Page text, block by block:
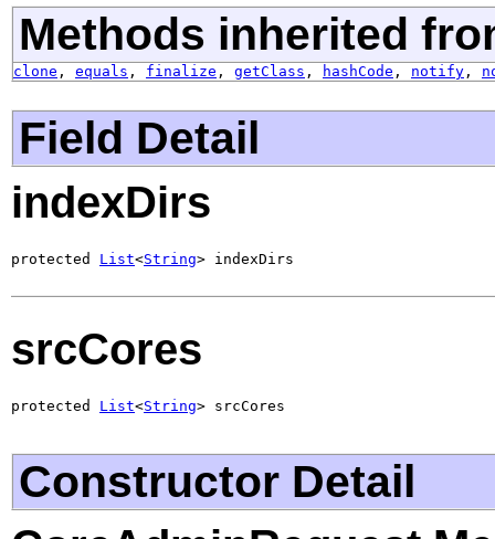
Methods inherited
clone , equals , finalize , getClass , hashCode , notify ,
Field Detail
indexDirs
protected List<String> indexDirs
srcCores
protected List<String> srcCores
Constructor Detail